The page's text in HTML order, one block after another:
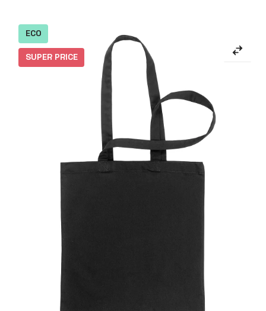
ECO
SUPER PRICE